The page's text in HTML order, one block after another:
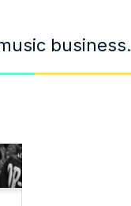
business.